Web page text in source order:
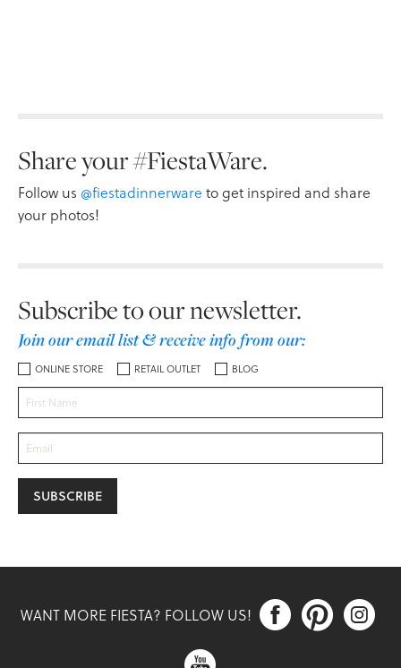
Share your #FiestaWare.
Follow us @fiestadinnerware to get inspired and share
your photos!
Subscribe to our newsletter.
Join our email list & receive info from our:
ONLINE STORE RETAIL OUTLET BLOG
WANT MORE FIESTA? FOLLOW US!   